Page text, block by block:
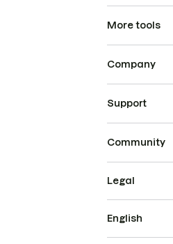
More tools
Company
Support
Community
Legal
English